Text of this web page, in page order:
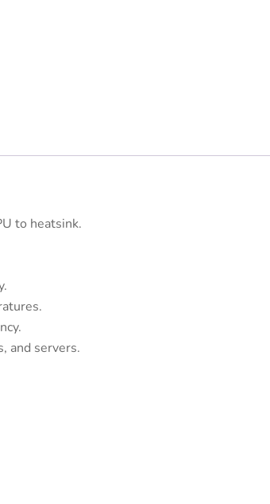
to heatsink.
and servers.